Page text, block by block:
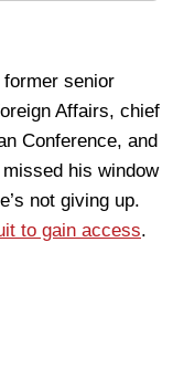
senior
Affairs, chief
Conference, and
his window
not giving up.
to gain access.